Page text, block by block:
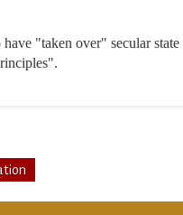
"taken over" secular